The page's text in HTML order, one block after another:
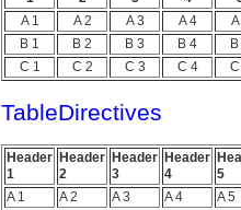
A 1
A 2 A 3 A 4
B 1
B 2 B 3 B 4
C 1
C 2 C 3 C 4
TableDirectives
Header
1
Header
2
Header
3
Header
4
5
A 1
A 2 A 3 A 4
A 5